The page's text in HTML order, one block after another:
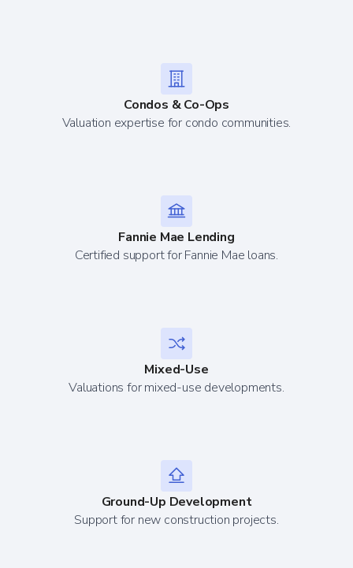
Condos & Co-Ops
Valuation expertise for condo communities.
Fannie Mae Lending
Certified support for Fannie Mae loans.
Mixed-Use
Valuations for mixed-use developments.
Ground-Up Development
Support for new construction projects.